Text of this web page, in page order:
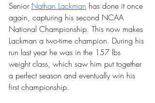
Senior Nathan Lackman has done it once
again, capturing his second NCAA
National Championship. This now makes
Lackman a two-time champion. During his
run last year he was in the 157 lbs
weight class, which saw him put together
a perfect season and eventually win his
first championship.